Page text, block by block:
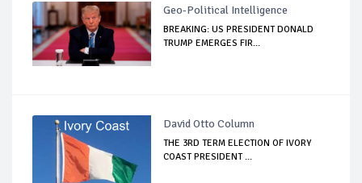
Geo-Political Intelligence
BREAKING: US PRESIDENT DONALD
TRUMP EMERGES FIR...
David Otto Column
THE 3RD TERM ELECTION OF IVORY
COAST PRESIDENT ...